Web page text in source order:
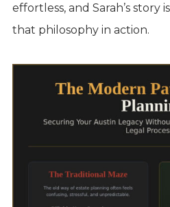
effortless, and Sarah’s story
that philosophy in action.